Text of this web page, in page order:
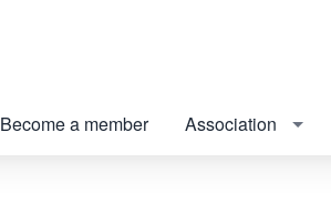
Become a member Association